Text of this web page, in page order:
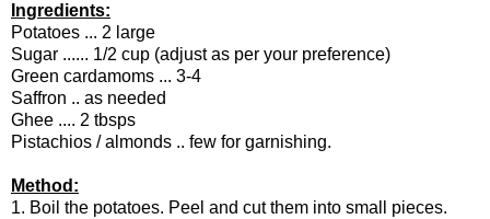
Ingredients:
Potatoes ... 2 large
Sugar ...... 1/2 cup (adjust as per your preference)
Green cardamoms ... 3-4
Saffron .. as needed
Ghee .... 2 tbsps
Pistachios / almonds .. few for garnishing.
Method:
1. Boil the potatoes. Peel and cut them into small pieces.